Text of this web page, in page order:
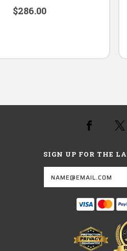
$286.00
SIGN UP FOR THE
Email
Address